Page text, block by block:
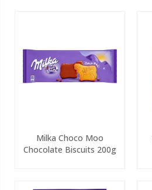
Milka Choco Moo
Chocolate Biscuits 200g